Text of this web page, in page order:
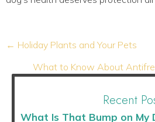
Posts
navigation
← Holiday Plants and Your Pets
What to Know About
Recent
What Is That Bump on My